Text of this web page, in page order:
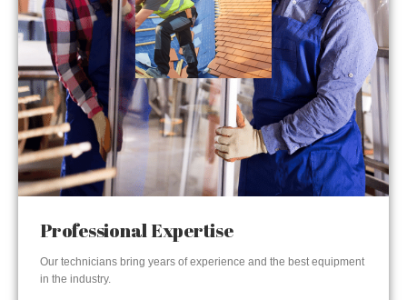
Professional Expertise
Our technicians bring years of experience and the best equipment
in the industry.